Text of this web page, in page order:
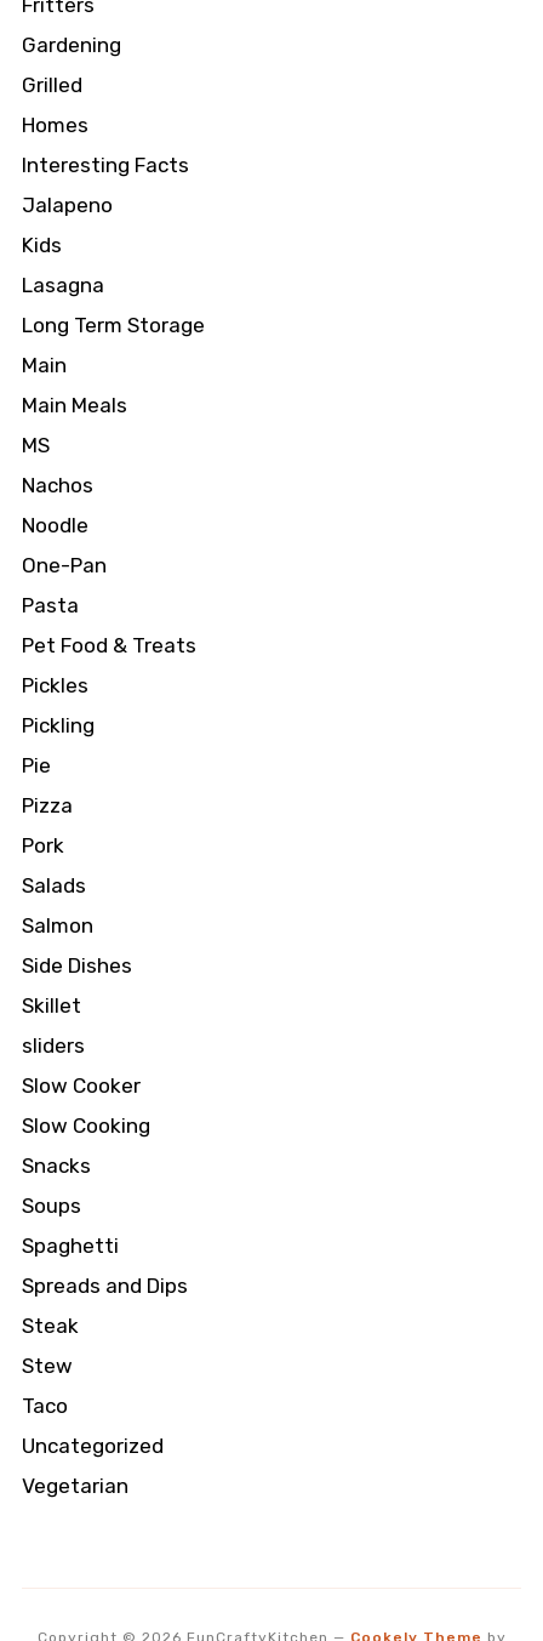
Fritters
Gardening
Grilled
Homes
Interesting Facts
Jalapeno
Kids
Lasagna
Long Term Storage
Main
Main Meals
MS
Nachos
Noodle
One-Pan
Pasta
Pet Food & Treats
Pickles
Pickling
Pie
Pizza
Pork
Salads
Salmon
Side Dishes
Skillet
sliders
Slow Cooker
Slow Cooking
Snacks
Soups
Spaghetti
Spreads and Dips
Steak
Stew
Taco
Uncategorized
Vegetarian
Copyright © 2026 FunCraftyKitchen — Cookely Theme by